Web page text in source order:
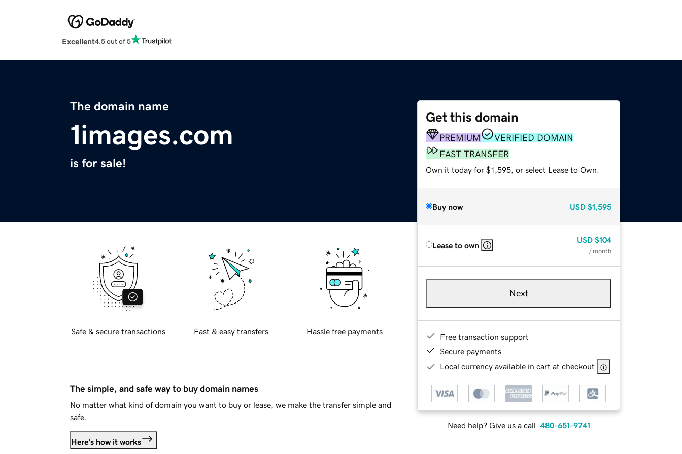
Excellent4.5 out of 5
The domain name
1images.com
is for sale!
Get this domain
PREMIUM
VERIFIED DOMAIN
FAST TRANSFER
Own it today for $1,595, or select Lease to Own.
Buy now USD $1,595
Lease to own
USD $104
/ month
Next
Free transaction support
Secure payments
Local currency available in cart at checkout
Need help? Give us a call. 480-651-9741
Safe & secure transactions Fast & easy transfers Hassle free payments
The simple, and safe way to buy domain names
No matter what kind of domain you want to buy or lease, we make the transfer simple and
safe.
Here's how it works